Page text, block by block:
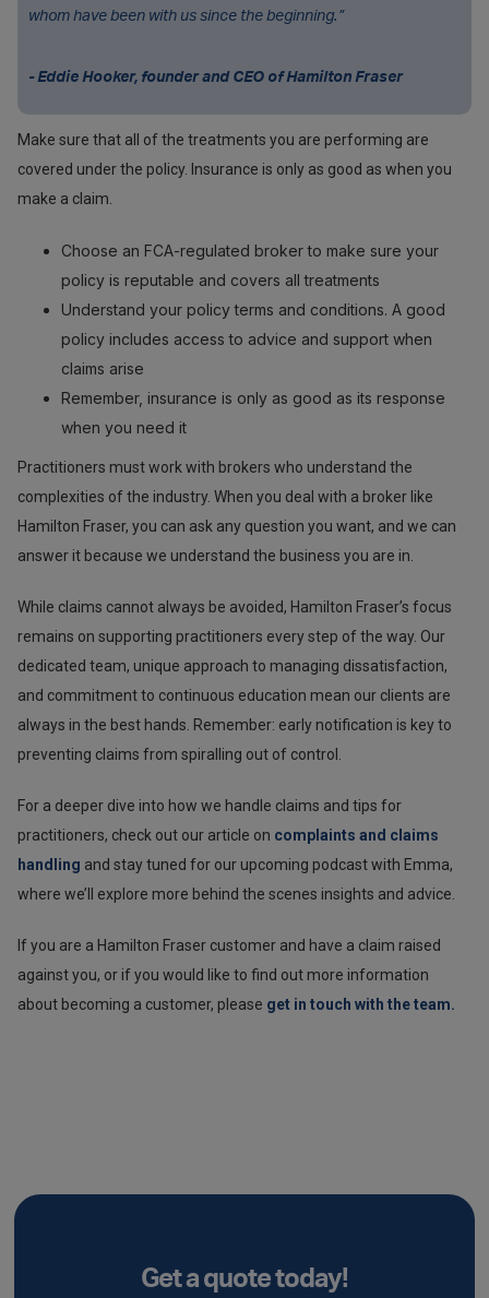
whom have been with us since the beginning.”
- Eddie Hooker, founder and CEO of Hamilton Fraser
Make sure that all of the treatments you are performing are
covered under the policy. Insurance is only as good as when you
make a claim.
Choose an FCA-regulated broker to make sure your
policy is reputable and covers all treatments
Understand your policy terms and conditions. A good
policy includes access to advice and support when
claims arise
Remember, insurance is only as good as its response
when you need it
Practitioners must work with brokers who understand the
complexities of the industry. When you deal with a broker like
Hamilton Fraser, you can ask any question you want, and we can
answer it because we understand the business you are in.
While claims cannot always be avoided, Hamilton Fraser’s focus
remains on supporting practitioners every step of the way. Our
dedicated team, unique approach to managing dissatisfaction,
and commitment to continuous education mean our clients are
always in the best hands. Remember: early notification is key to
preventing claims from spiralling out of control.
For a deeper dive into how we handle claims and tips for
practitioners, check out our article on complaints and claims
handling and stay tuned for our upcoming podcast with Emma,
where we’ll explore more behind the scenes insights and advice.
If you are a Hamilton Fraser customer and have a claim raised
against you, or if you would like to find out more information
about becoming a customer, please get in touch with the team.
Get a quote today!